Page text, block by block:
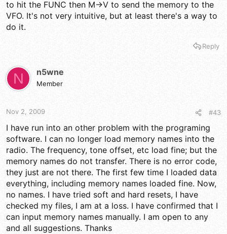
to hit the FUNC then M->V to send the memory to the
VFO. It's not very intuitive, but at least there's a way to
do it.
Reply
N n5wne
Member
Nov 2, 2009 #43
I have run into an other problem with the programing
software. I can no longer load memory names into the
radio. The frequency, tone offset, etc load fine; but the
memory names do not transfer. There is no error code,
they just are not there. The first few time I loaded data
everything, including memory names loaded fine. Now,
no names. I have tried soft and hard resets, I have
checked my files, I am at a loss. I have confirmed that I
can input memory names manually. I am open to any
and all suggestions. Thanks